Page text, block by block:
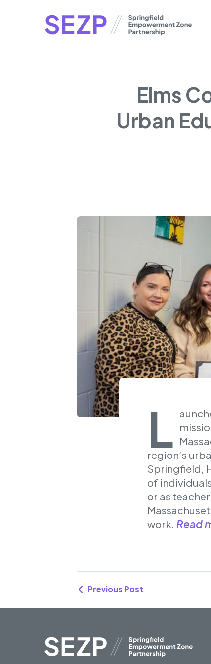
Elms
Urban
L
region’s
Springfield,
of
or as
work. Read
Previous Post